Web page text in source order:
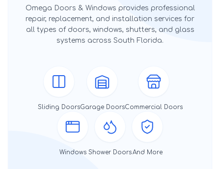
Omega Doors & Windows provides professional
repair, replacement, and installation services for
all types of doors, windows, shutters, and glass
systems across South Florida.
Sliding DoorsGarage DoorsCommercial Doors
Windows Shower DoorsAnd More